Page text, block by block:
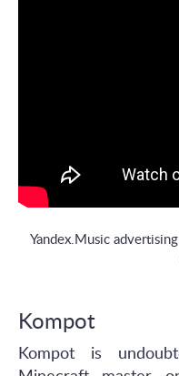
Yandex.Music
Kompot
Kompot is